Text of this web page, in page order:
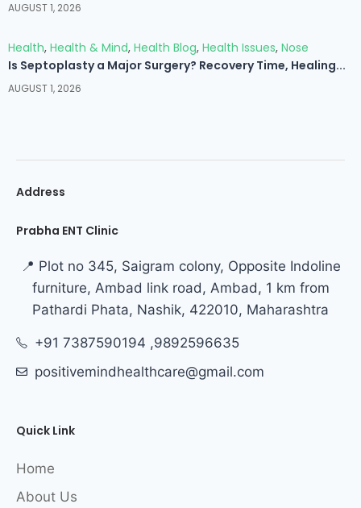
AUGUST 1, 2026
Health, Health & Mind, Health Blog, Health Issues, Nose
Is Septoplasty a Major Surgery? Recovery Time, Healing...
AUGUST 1, 2026
Address
Prabha ENT Clinic
📍 Plot no 345, Saigram colony, Opposite Indoline
furniture, Ambad link road, Ambad, 1 km from
Pathardi Phata, Nashik, 422010, Maharashtra
+91 7387590194 ,9892596635
positivemindhealthcare@gmail.com
Quick Link
Home
About Us